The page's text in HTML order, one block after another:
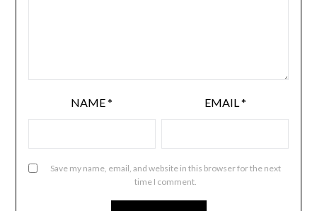
NAME* EMAIL *
Save my name, email, and website in this browser for the next
time I comment.